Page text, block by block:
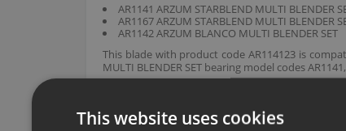
AR1141 ARZUM STARBLEND MULTI BLENDER
AR1167 ARZUM STARBLEND MULTI BLENDER
AR1142 ARZUM BLANCO MULTI BLENDER SET
This blade with product code AR114123 is
MULTI BLENDER SET bearing model codes
Arzum original accessories and consumables are
This website uses cookies